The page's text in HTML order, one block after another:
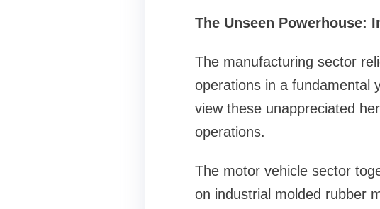
The Unseen Powerhouse:
The manufacturing sector
operations in a fundamental
view these unappreciated
operations.
The motor vehicle sector
on industrial molded rubber